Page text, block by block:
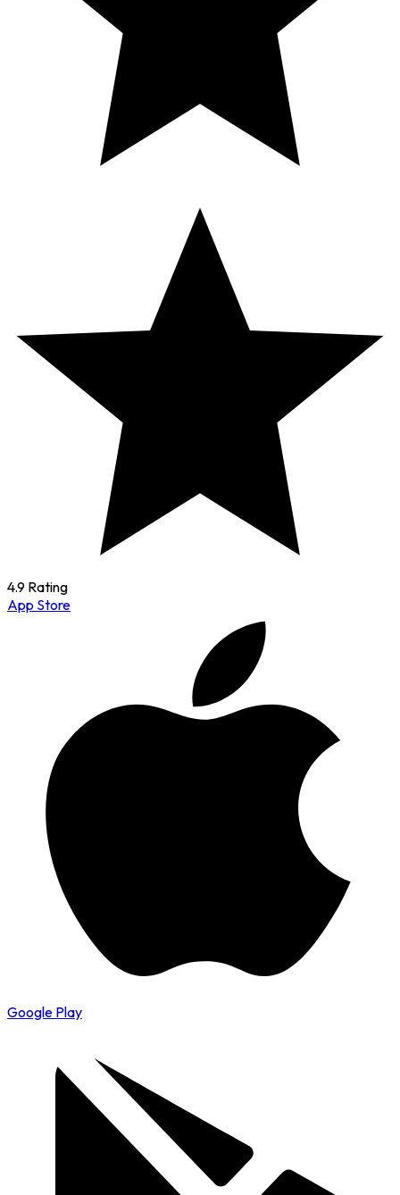
4.9 Rating
App Store
Google Play